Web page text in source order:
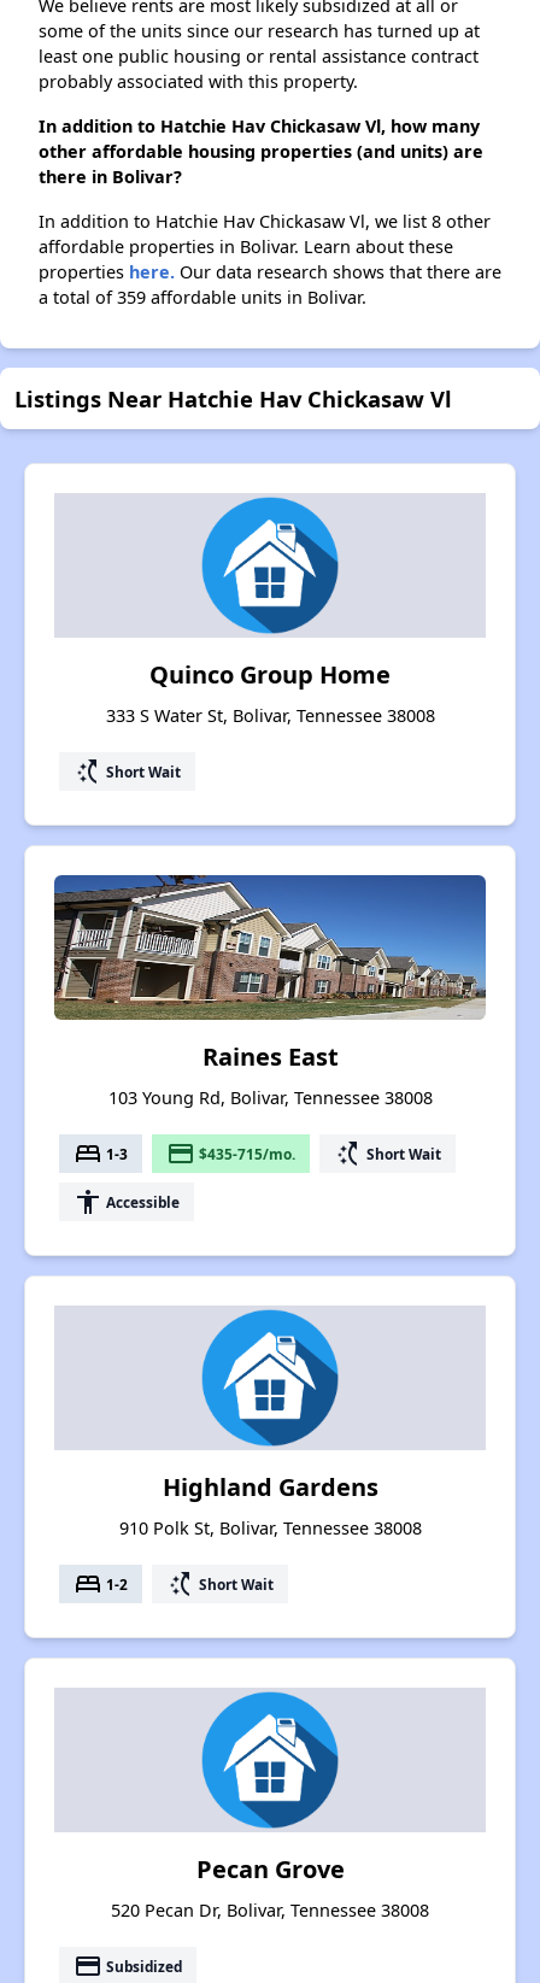
We believe rents are most likely subsidized at all or
some of the units since our research has turned up at
least one public housing or rental assistance contract
probably associated with this property.
In addition to Hatchie Hav Chickasaw Vl, how many
other affordable housing properties (and units) are
there in Bolivar?
In addition to Hatchie Hav Chickasaw Vl, we list 8 other
affordable properties in Bolivar. Learn about these
properties here. Our data research shows that there are
a total of 359 affordable units in Bolivar.
Listings Near Hatchie Hav Chickasaw Vl
Quinco Group Home
333 S Water St, Bolivar, Tennessee 38008
switch_access_shortcut Short Wait
Raines East
103 Young Rd, Bolivar, Tennessee 38008
bed 1-3 payment $435-715/mo. switch_access_shortcut Short Wait
accessibility Accessible
Highland Gardens
910 Polk St, Bolivar, Tennessee 38008
bed 1-2 switch_access_shortcut Short Wait
Pecan Grove
520 Pecan Dr, Bolivar, Tennessee 38008
payment Subsidized